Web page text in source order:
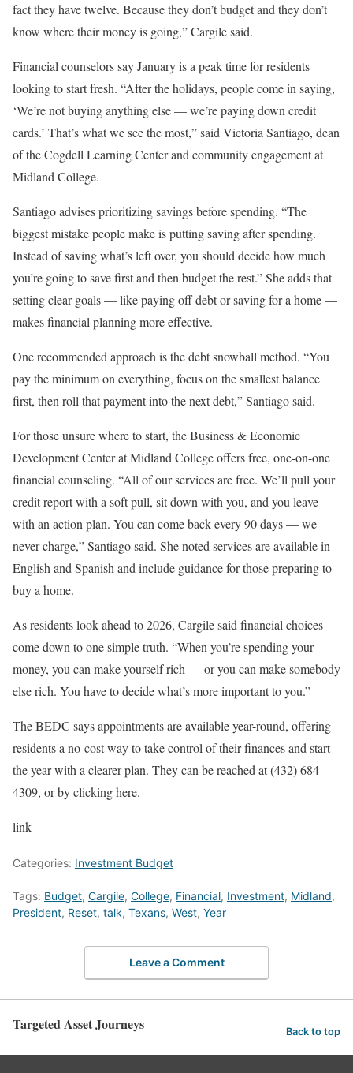
fact they have twelve. Because they don’t budget and they don’t
know where their money is going,” Cargile said.
Financial counselors say January is a peak time for residents
looking to start fresh. “After the holidays, people come in saying,
‘We’re not buying anything else — we’re paying down credit
cards.’ That’s what we see the most,” said Victoria Santiago, dean
of the Cogdell Learning Center and community engagement at
Midland College.
Santiago advises prioritizing savings before spending. “The
biggest mistake people make is putting saving after spending.
Instead of saving what’s left over, you should decide how much
you’re going to save first and then budget the rest.” She adds that
setting clear goals — like paying off debt or saving for a home —
makes financial planning more effective.
One recommended approach is the debt snowball method. “You
pay the minimum on everything, focus on the smallest balance
first, then roll that payment into the next debt,” Santiago said.
For those unsure where to start, the Business & Economic
Development Center at Midland College offers free, one-on-one
financial counseling. “All of our services are free. We’ll pull your
credit report with a soft pull, sit down with you, and you leave
with an action plan. You can come back every 90 days — we
never charge,” Santiago said. She noted services are available in
English and Spanish and include guidance for those preparing to
buy a home.
As residents look ahead to 2026, Cargile said financial choices
come down to one simple truth. “When you’re spending your
money, you can make yourself rich — or you can make somebody
else rich. You have to decide what’s more important to you.”
The BEDC says appointments are available year-round, offering
residents a no-cost way to take control of their finances and start
the year with a clearer plan. They can be reached at (432) 684 –
4309, or by clicking here.
link
Categories: Investment Budget
Tags: Budget, Cargile, College, Financial, Investment, Midland,
President, Reset, talk, Texans, West, Year
Leave a Comment
Targeted Asset Journeys Back to top